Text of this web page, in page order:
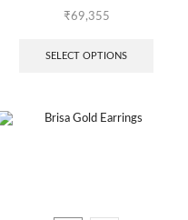
₹69,355
SELECT OPTIONS